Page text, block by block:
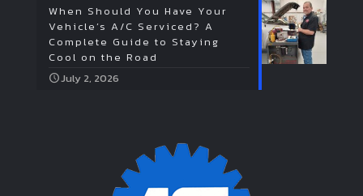
When Should You Have Your
Vehicle’s A/C Serviced? A
Complete Guide to Staying
Cool on the Road
July 2, 2026